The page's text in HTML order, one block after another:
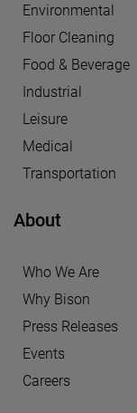
Environmental
Floor Cleaning
Food & Beverage
Industrial
Leisure
Medical
Transportation
About
Who We Are
Why Bison
Press Releases
Events
Careers